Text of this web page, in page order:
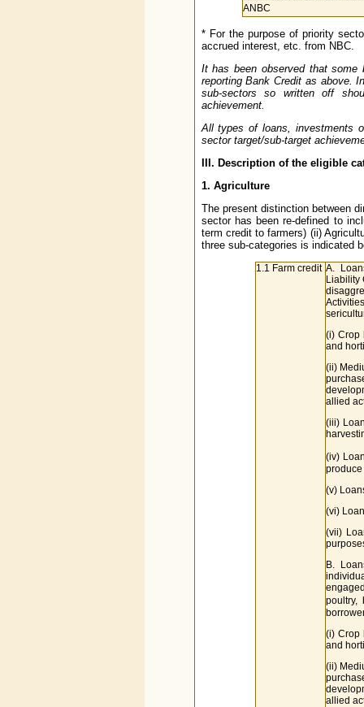
ANBC
* For the purpose of priority
accrued interest, etc. from NBC.
It has been observed that some
reporting Bank Credit as above.
sub-sectors so written off
achievement.
All types of loans, investments
sector target/sub-target
III. Description of the eligible
1. Agriculture
The present distinction between
sector has been re-defined to
term credit to farmers) (ii)
three sub-categories is indicated
1.1 Farm credit A.
Liability
(i) Crop
and
(ii)
allied
(iii)
(iv)
(v)
(vi)
(vii)
B.
poultry,
(i) Crop
and
(ii)
allied